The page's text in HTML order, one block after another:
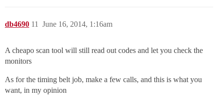
db4690 June 16, 2014, 1:16am
11
A cheapo scan tool will still read out codes and let you check the
monitors
As for the timing belt job, make a few calls, and this is what you
want, in my opinion